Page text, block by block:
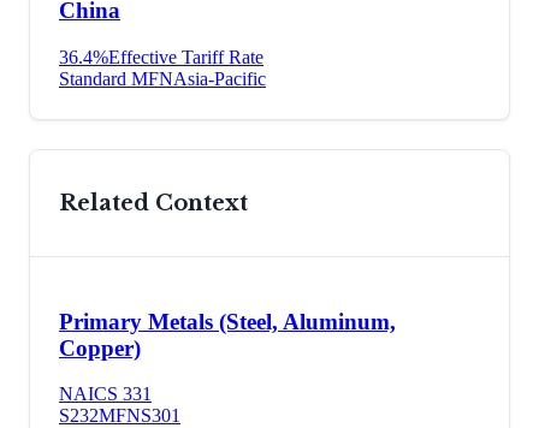
China
36.4%Effective Tariff Rate
Standard MFNAsia-Pacific
Related Context
Primary Metals (Steel, Aluminum,
Copper)
NAICS 331
S232MFNS301